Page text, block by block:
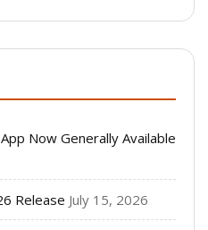
Now Generally Available
Release July 15, 2026